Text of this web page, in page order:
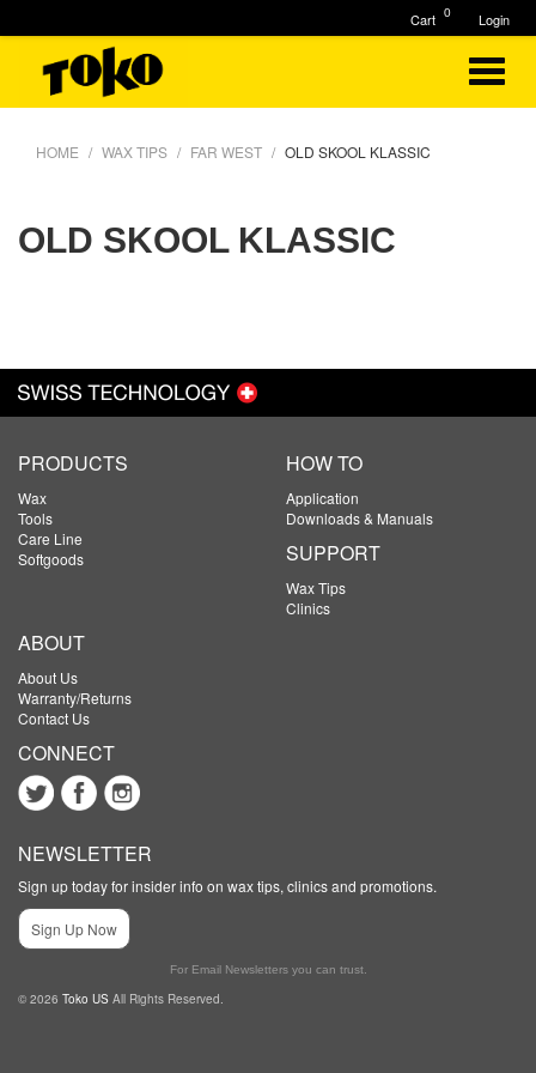
HOME WAX TIPS FAR WEST OLD SKOOL KLASSIC
OLD SKOOL KLASSIC
PRODUCTS
Wax
Tools
Care Line
Softgoods
HOW TO
Application
Downloads & Manuals
SUPPORT
Wax Tips
Clinics
ABOUT
About Us
Warranty/Returns
Contact Us
CONNECT
NEWSLETTER
Sign up today for insider info on wax tips, clinics and promotions.
Sign Up Now
For Email Newsletters you can trust.
© 2026 Toko US All Rights Reserved.
Login
0
Cart